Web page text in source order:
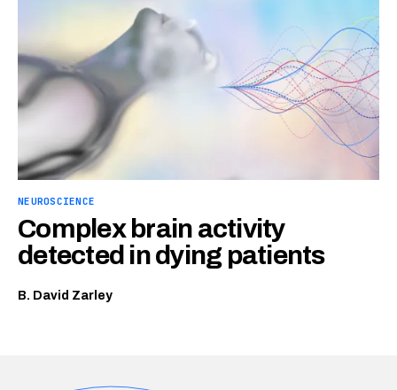
NEUROSCIENCE
Complex brain activity
detected in dying patients
B. David Zarley